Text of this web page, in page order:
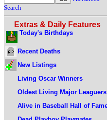
Search
Extras & Daily Features
Today's Birthdays
Recent Deaths
New Listings
Living Oscar Winners
Oldest Living Major Leaguers
Alive in Baseball Hall of